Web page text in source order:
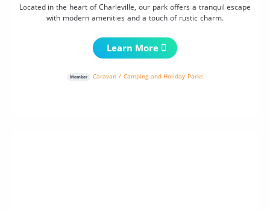
Located in the heart of Charleville, our park offers a tranquil escape
with modern amenities and a touch of rustic charm.
Learn More
Member Caravan / Camping and Holiday Parks